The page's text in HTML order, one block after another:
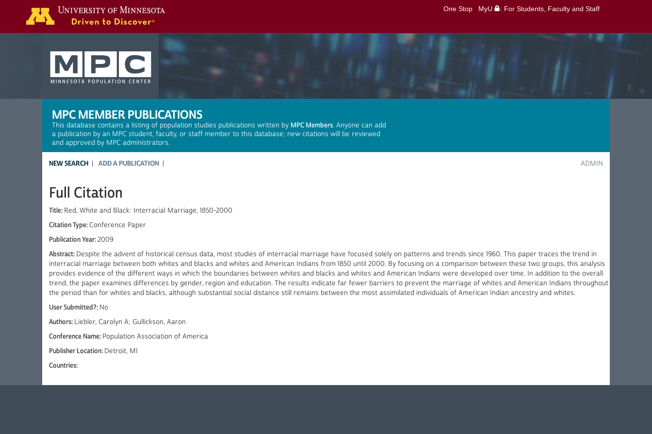
One Stop MyU : For Students, Faculty and Staff
MPC MEMBER PUBLICATIONS
This database contains a listing of population studies publications written by MPC Members. Anyone can add
a publication by an MPC student, faculty, or staff member to this database; new citations will be reviewed
and approved by MPC administrators.
NEW SEARCH ADD A PUBLICATION ADMIN
Full Citation
Title: Red, White and Black: Interracial Marriage, 1850-2000
Citation Type: Conference Paper
Publication Year:2009
Abstract: Despite the advent of historical census data, most studies of interracial marriage have focused solely on patterns and trends since 1960. This paper traces the trend in
interracial marriage between both whites and blacks and whites and American Indians from 1850 until 2000. By focusing on a comparison between these two groups, this analysis
provides evidence of the different ways in which the boundaries between whites and blacks and whites and American Indians were developed over time. In addition to the overall
trend, the paper examines differences by gender, region and education. The results indicate far fewer barriers to prevent the marriage of whites and American Indians throughout
the period than for whites and blacks, although substantial social distance still remains between the most assimilated individuals of American Indian ancestry and whites.
User Submitted?: No
Authors: Liebler, Carolyn A; Gullickson, Aaron
Conference Name: Population Association of America
Publisher Location: Detroit, MI
Countries: